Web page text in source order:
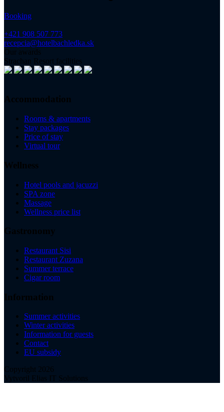
Booking
+421 908 507 773
recepcia@hotelbachledka.sk
Our awards
Strachan Resort facilities
Accommodation
Rooms & apartments
Stay packages
Price of stay
Virtual tour
Wellness
Hotel pools and jacuzzi
SPA zone
Massage
Wellness price list
Gastronomy
Restaurant Sisi
Restaurant Zuzana
Summer terrace
Cigar room
Information
Summer activities
Winter activities
Information for guests
Contact
EU subsidy
Copyright 2026
Vytvoril Elias IT Solutions